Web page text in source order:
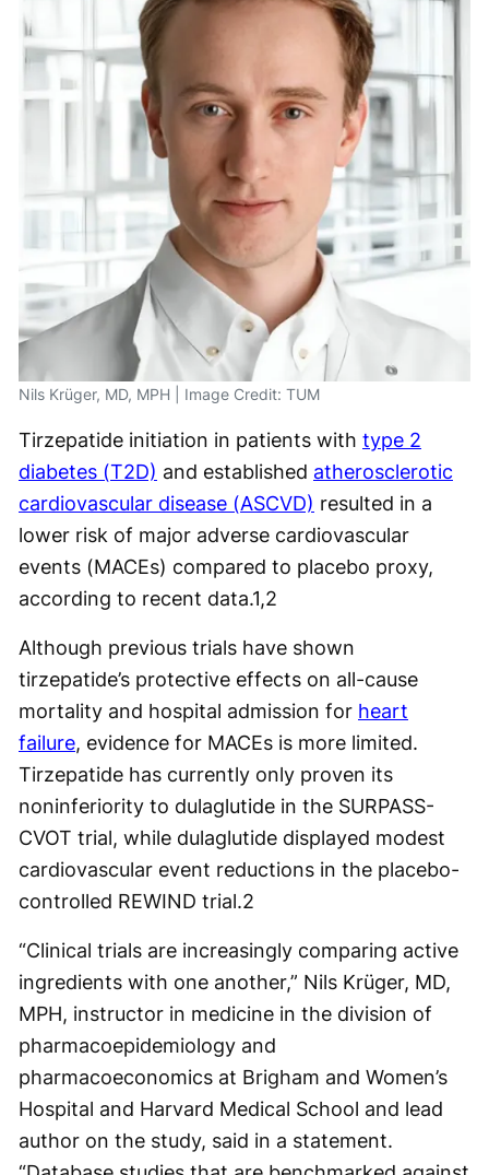
Nils Krüger, MD, MPH | Image Credit: TUM
Tirzepatide initiation in patients with type 2
diabetes (T2D) and established atherosclerotic
cardiovascular disease (ASCVD) resulted in a
lower risk of major adverse cardiovascular
events (MACEs) compared to placebo proxy,
according to recent data.1,2
Although previous trials have shown
tirzepatide’s protective effects on all-cause
mortality and hospital admission for heart
failure, evidence for MACEs is more limited.
Tirzepatide has currently only proven its
noninferiority to dulaglutide in the SURPASS-
CVOT trial, while dulaglutide displayed modest
cardiovascular event reductions in the placebo-
controlled REWIND trial.2
“Clinical trials are increasingly comparing active
ingredients with one another,” Nils Krüger, MD,
MPH, instructor in medicine in the division of
pharmacoepidemiology and
pharmacoeconomics at Brigham and Women’s
Hospital and Harvard Medical School and lead
author on the study, said in a statement.